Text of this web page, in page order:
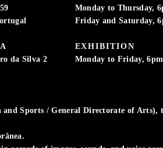
da Silva 2
Monday to Thursday,
Friday and Saturday,
EXHIBITION
Monday to Friday,
Sports / General Directorate of